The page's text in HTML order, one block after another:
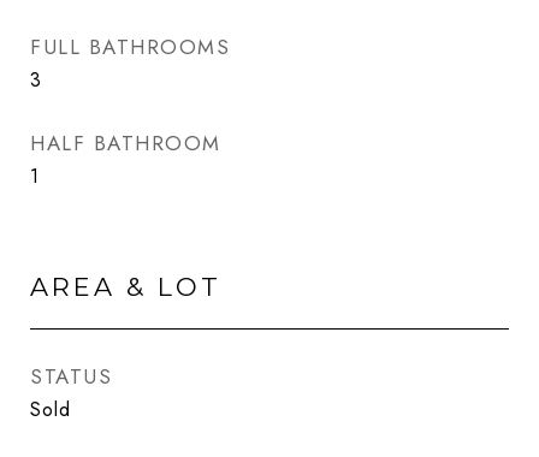
FULL BATHROOMS
3
HALF BATHROOM
1
AREA & LOT
STATUS
Sold